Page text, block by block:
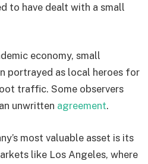
to have dealt with a small
economy, small
portrayed as local heroes for
traffic. Some observers
unwritten agreement.
most valuable asset is its
like Los Angeles, where